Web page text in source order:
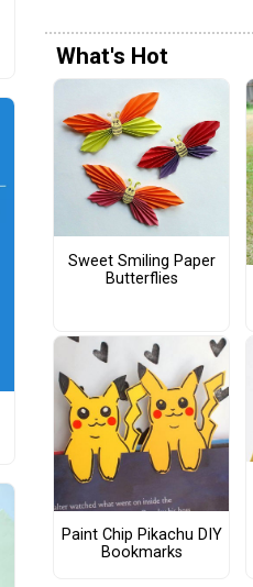
What's Hot
Sweet Smiling Paper
Butterflies
Paint Chip Pikachu DIY
Bookmarks